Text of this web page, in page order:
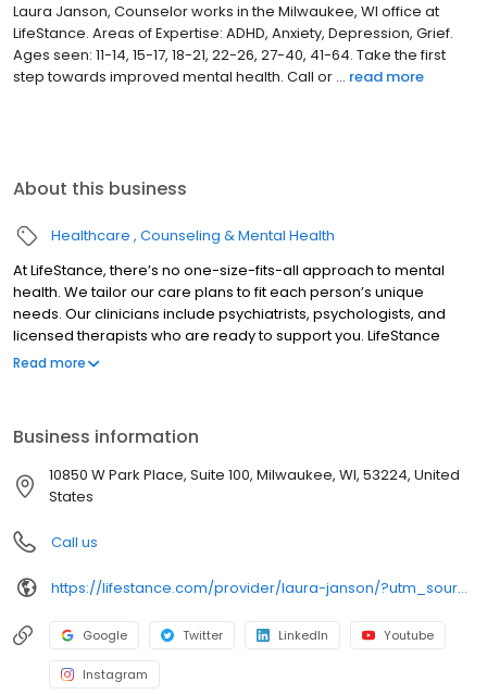
Laura Janson, Counselor works in the Milwaukee, WI office at
LifeStance. Areas of Expertise: ADHD, Anxiety, Depression, Grief.
Ages seen: 11-14, 15-17, 18-21, 22-26, 27-40, 41-64. Take the first
step towards improved mental health. Call or ... read more
About this business
Healthcare Counseling & Mental Health
At LifeStance, there’s no one-size-fits-all approach to mental
health. We tailor our care plans to fit each person’s unique
needs. Our clinicians include psychiatrists, psychologists, and
licensed therapists who are ready to support you. LifeStance
offers both in-person and telehealth appointments, so you get
Read more
Business information
10850 W Park Place, Suite 100, Milwaukee, WI, 53224, United
States
Call us
https://lifestance.com/provider/laura-janson/?utm_source=listing&utm_medium=organic&utm_campaign=providers
Google Twitter LinkedIn Youtube
Instagram